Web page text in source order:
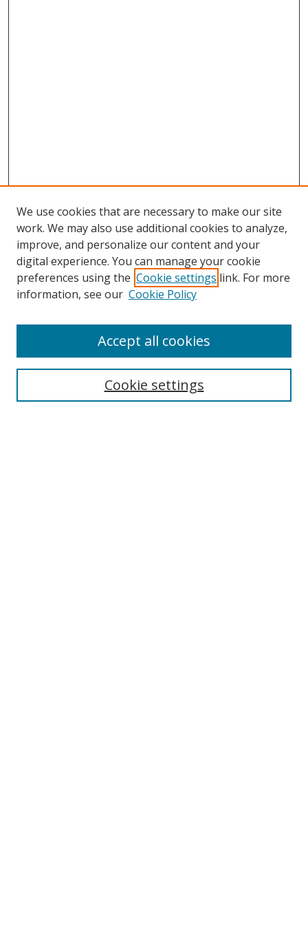
Search
We use cookies that are necessary to make our site
work. We may also use additional cookies to analyze,
improve, and personalize our content and your
digital experience. You can manage your cookie
preferences using the Cookie settings link. For more
information, see our Cookie Policy
Cookie settings
Accept all cookies